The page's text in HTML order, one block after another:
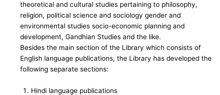
theoretical and cultural studies pertaining to philosophy,
religion, political science and sociology gender and
environmental studies socio-economic planning and
development, Gandhian Studies and the like.
Besides the main section of the Library which consists of
English language publications, the Library has developed the
following separate sections:
Hindi language publications